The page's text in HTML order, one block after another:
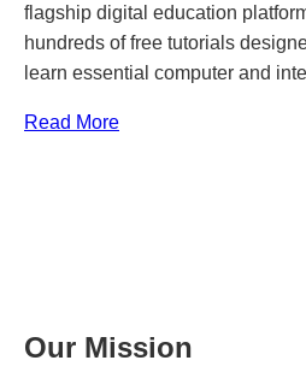
flagship digital education
hundreds of free tutorials
learn essential computer and
Read More
Our Mission